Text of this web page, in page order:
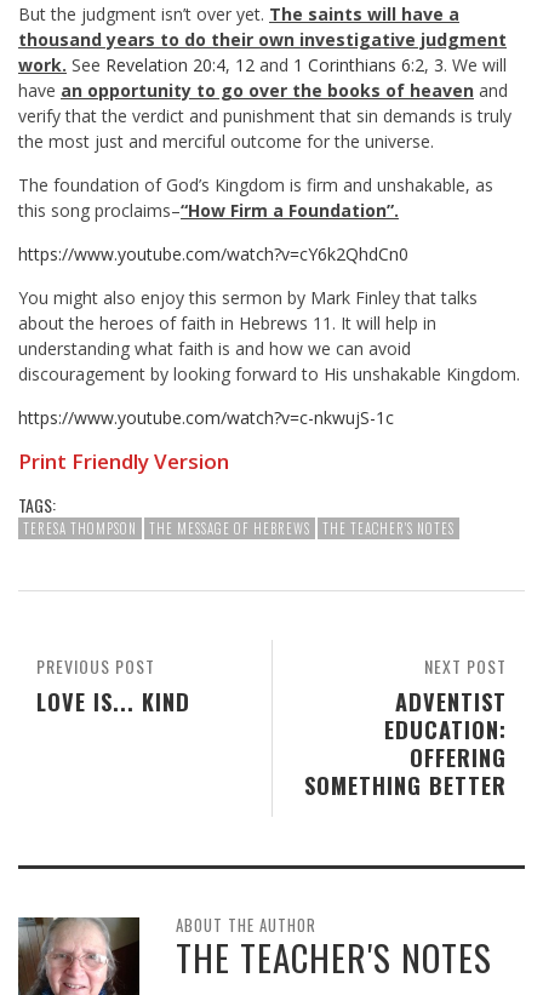
But the judgment isn’t over yet. The saints will have a
thousand years to do their own investigative judgment
work. See Revelation 20:4, 12 and 1 Corinthians 6:2, 3. We will
have an opportunity to go over the books of heaven and
verify that the verdict and punishment that sin demands is truly
the most just and merciful outcome for the universe.
The foundation of God’s Kingdom is firm and unshakable, as
this song proclaims–“How Firm a Foundation”.
https://www.youtube.com/watch?v=cY6k2QhdCn0
You might also enjoy this sermon by Mark Finley that talks
about the heroes of faith in Hebrews 11 . It will help in
understanding what faith is and how we can avoid
discouragement by looking forward to His unshakable Kingdom.
https://www.youtube.com/watch?v=c-nkwujS-1c
Print Friendly Version
TAGS:
TERESA THOMPSON THE MESSAGE OF HEBREWS THE TEACHER'S NOTES
NEXT POST
ADVENTIST
EDUCATION:
OFFERING
SOMETHING BETTER
PREVIOUS POST
LOVE IS... KIND
ABOUT THE AUTHOR
THE TEACHER'S NOTES